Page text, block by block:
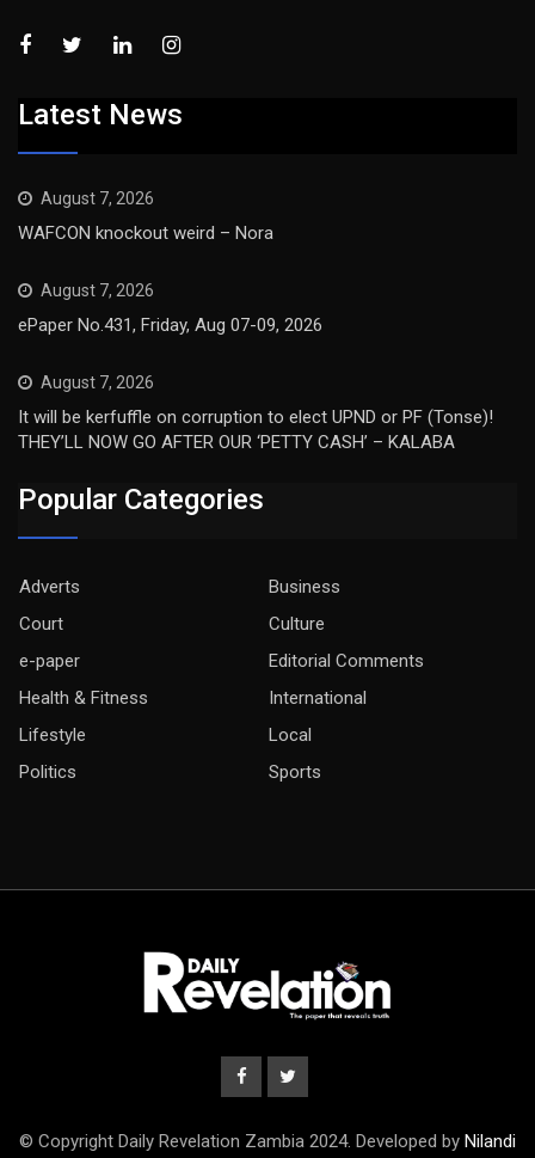
Latest News
August 7, 2026
WAFCON knockout weird – Nora
August 7, 2026
ePaper No.431, Friday, Aug 07-09, 2026
August 7, 2026
It will be kerfuffle on corruption to elect UPND or PF (Tonse)!
THEY’LL NOW GO AFTER OUR ‘PETTY CASH’ – KALABA
Popular Categories
Adverts
Business
Court
Culture
e-paper
Editorial Comments
Health & Fitness
International
Lifestyle
Local
Politics
Sports
© Copyright Daily Revelation Zambia 2024. Developed by Nilandi